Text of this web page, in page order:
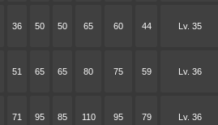
36 50 50 65 60 44 Lv. 35
51 65 65 80 75 59 Lv. 36
71 95 85 110 95 79 Lv. 36